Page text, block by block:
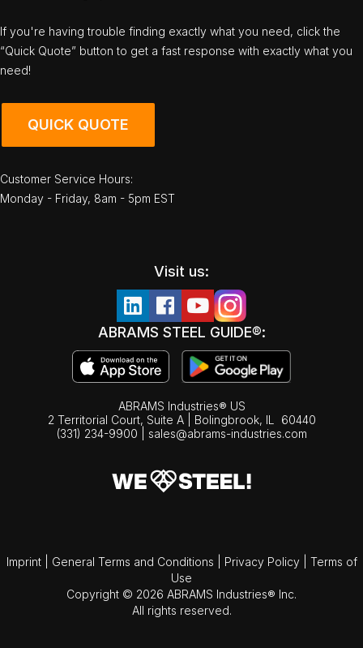
If you're having trouble finding exactly what you need, click the
“Quick Quote” button to get a fast response with exactly what you
need!
QUICK QUOTE
Customer Service Hours:
Monday - Friday, 8am - 5pm EST
Visit us:
ABRAMS STEEL GUIDE®:
ABRAMS Industries® US
2 Territorial Court, Suite A | Bolingbrook, IL
60440
(331) 234-9900
sales@abrams-industries.com
Imprint General Terms and Conditions Privacy Policy
Terms of
Use
Copyright © 2026 ABRAMS Industries® Inc.
All rights reserved.